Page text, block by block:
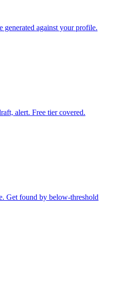
generated against your profile.
alert. Free tier covered.
Get found by below-threshold